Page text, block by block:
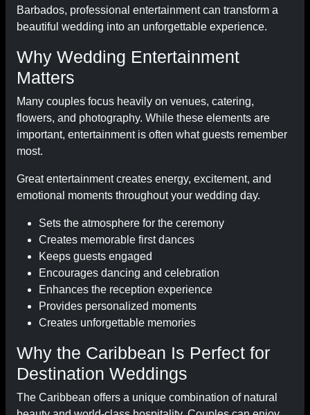
Barbados, professional entertainment can transform a
beautiful wedding into an unforgettable experience.
Why Wedding Entertainment
Matters
Many couples focus heavily on venues, catering,
flowers, and photography. While these elements are
important, entertainment is often what guests remember
most.
Great entertainment creates energy, excitement, and
emotional moments throughout your wedding day.
Sets the atmosphere for the ceremony
Creates memorable first dances
Keeps guests engaged
Encourages dancing and celebration
Enhances the reception experience
Provides personalized moments
Creates unforgettable memories
Why the Caribbean Is Perfect for
Destination Weddings
The Caribbean offers a unique combination of natural